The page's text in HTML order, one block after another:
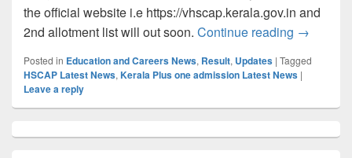
the official website i.e https://vhscap.kerala.gov.in and
2nd allotment list will out soon. Continue reading Kerala
→
Posted in Education and Careers News, Result, Updates | Tagged
HSCAP Latest News, Kerala Plus one admission Latest News |
Leave a reply
Sidebar